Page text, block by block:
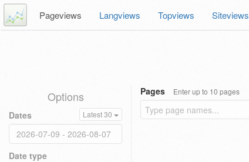
Pageviews Langviews Topviews Siteviews
Options
Dates Latest 30
Date type
Pages Enter up to 10 pages